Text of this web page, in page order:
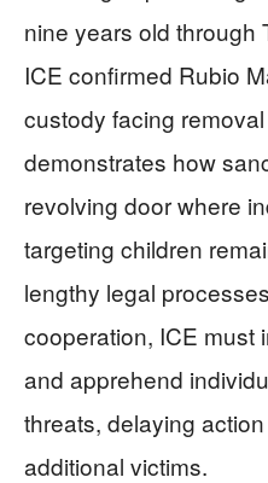
nine years old through
ICE confirmed Rubio
custody facing
demonstrates how
revolving door where
targeting children
lengthy legal
cooperation, ICE must
and apprehend
threats, delaying
additional victims.